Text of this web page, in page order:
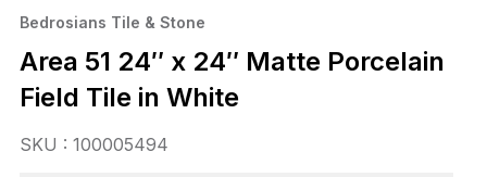
Bedrosians Tile & Stone
Area 51 24″ x 24″ Matte Porcelain
Field Tile in White
SKU : 100005494